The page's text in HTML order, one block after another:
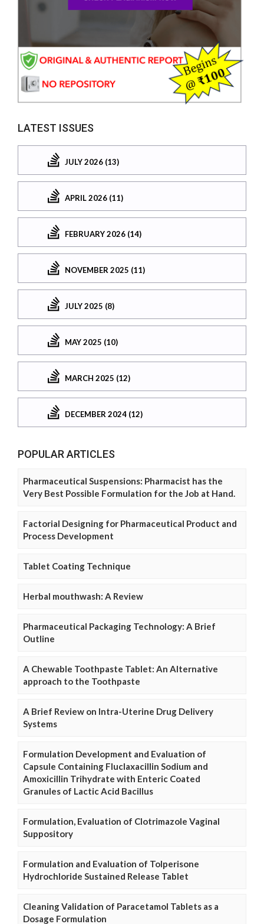
LATEST ISSUES
JULY 2026 (13)
APRIL 2026 (11)
FEBRUARY 2026 (14)
NOVEMBER 2025 (11)
JULY 2025 (8)
MAY 2025 (10)
MARCH 2025 (12)
DECEMBER 2024 (12)
POPULAR ARTICLES
Pharmaceutical Suspensions: Pharmacist has the
Very Best Possible Formulation for the Job at Hand.
Factorial Designing for Pharmaceutical Product and
Process Development
Tablet Coating Technique
Herbal mouthwash: A Review
Pharmaceutical Packaging Technology: A Brief
Outline
A Chewable Toothpaste Tablet: An Alternative
approach to the Toothpaste
A Brief Review on Intra-Uterine Drug Delivery
Systems
Formulation Development and Evaluation of
Capsule Containing Fluclaxacillin Sodium and
Amoxicillin Trihydrate with Enteric Coated
Granules of Lactic Acid Bacillus
Formulation, Evaluation of Clotrimazole Vaginal
Suppository
Formulation and Evaluation of Tolperisone
Hydrochloride Sustained Release Tablet
Cleaning Validation of Paracetamol Tablets as a
Dosage Formulation